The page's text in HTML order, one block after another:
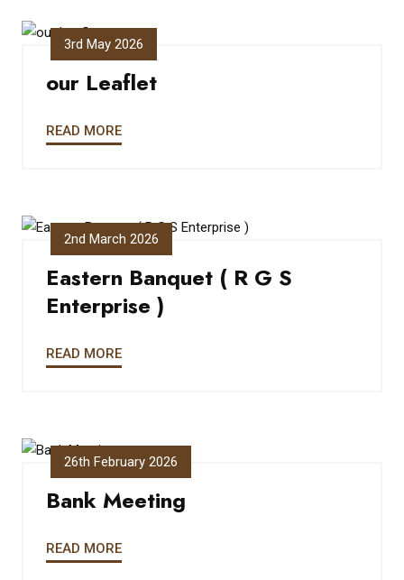
3rd May 2026
our Leaflet
READ MORE
2nd March 2026
Eastern Banquet ( R G S
Enterprise )
READ MORE
26th February 2026
Bank Meeting
READ MORE